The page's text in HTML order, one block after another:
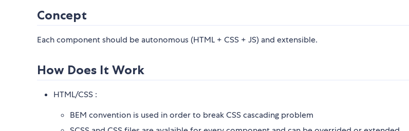
Concept
Each component should be autonomous (HTML + CSS + JS) and extensible.
How Does It Work
HTML/CSS :
BEM convention is used in order to break CSS cascading problem